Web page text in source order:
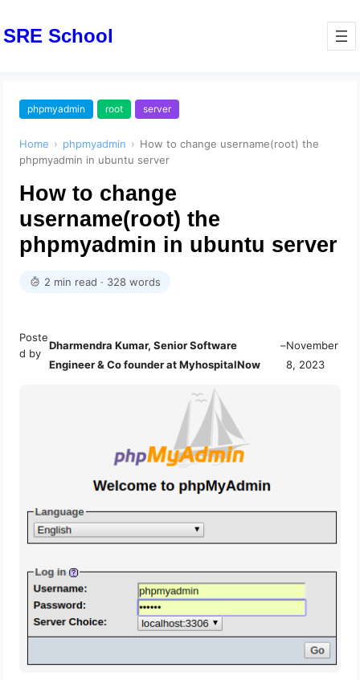
SRE School
phpmyadmin root server
Home › phpmyadmin › How to change username(root) the
phpmyadmin in ubuntu server
How to change
username(root) the
phpmyadmin in ubuntu server
2 min read · 328 words
Poste
d by
Dharmendra Kumar, Senior Software
Engineer & Co founder at MyhospitalNow
–November
8, 2023